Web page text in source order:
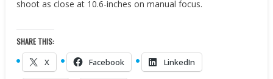
shoot as close at 10.6-inches on manual focus.
SHARE THIS:
X Facebook LinkedIn